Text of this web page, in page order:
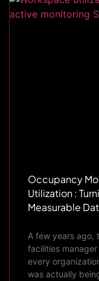
Occupancy
Utilization :
Measurable
A few years ago,
facilities
every
was actually